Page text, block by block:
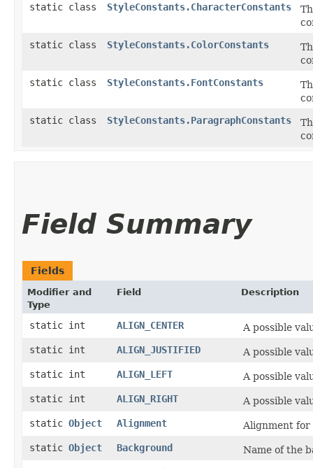
static class StyleConstants.CharacterConstants
static class
StyleConstants.ColorConstants
static class
StyleConstants.FontConstants
static class
StyleConstants.ParagraphConstants
Field Summary
Fields
Modifier and
Type
Field Description
static int ALIGN_CENTER
A possible
static int
ALIGN_JUSTIFIED
A possible
static int
ALIGN_LEFT
A possible
static int
ALIGN_RIGHT
A possible
static Object Alignment
Alignment
static Object Background
Name of the